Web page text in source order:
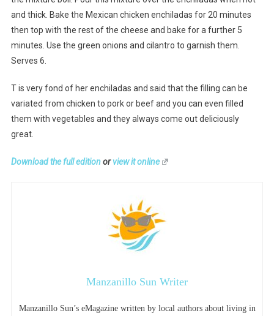
and thick. Bake the Mexican chicken enchiladas for 20 minutes
then top with the rest of the cheese and bake for a further 5
minutes. Use the green onions and cilantro to garnish them.
Serves 6.
T is very fond of her enchiladas and said that the filling can be
variated from chicken to pork or beef and you can even filled
them with vegetables and they always come out deliciously
great.
Download the full editionorview it online
Manzanillo Sun Writer
Manzanillo Sun’s eMagazine written by local authors about living in